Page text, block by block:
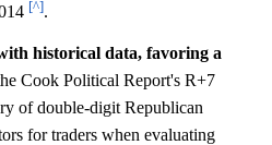
[^].
historical data, favoring a
Cook Political Report's R+7
of double-digit Republican
for traders when evaluating